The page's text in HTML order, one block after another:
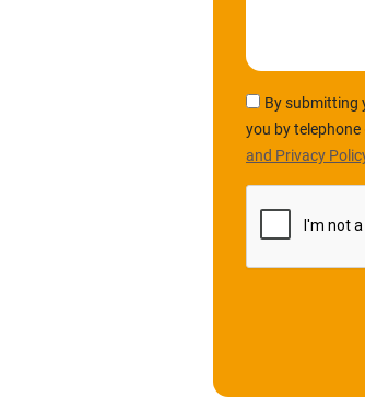
By submitting
you by
and Privacy